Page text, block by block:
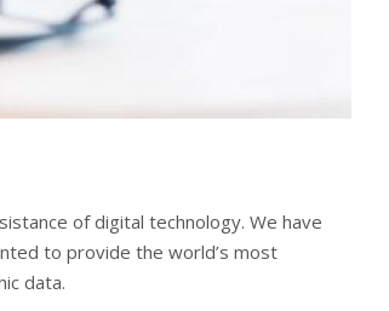
of digital technology. We have
to provide the world’s most
data.